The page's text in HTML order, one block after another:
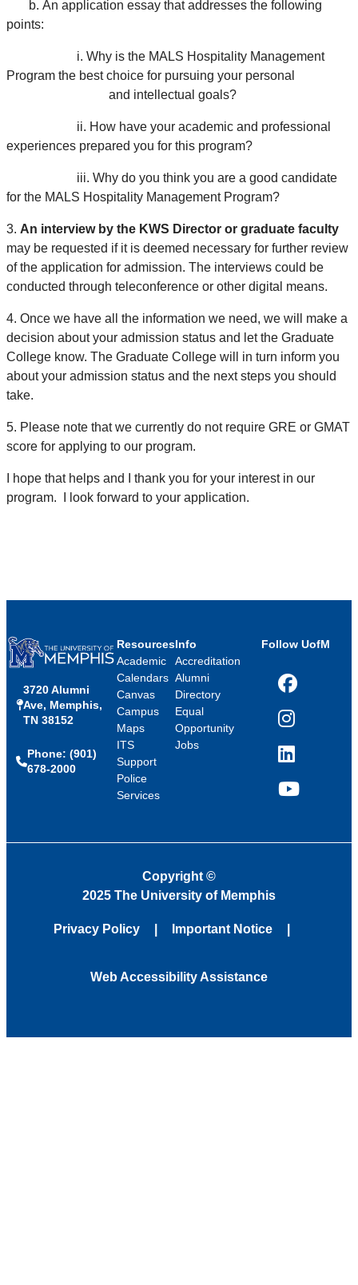
b. An application essay that addresses the following
points:
i. Why is the MALS Hospitality Management
Program the best choice for pursuing your personal
and intellectual goals?
ii. How have your academic and professional
experiences prepared you for this program?
iii. Why do you think you are a good candidate
for the MALS Hospitality Management Program?
3. An interview by the KWS Director or graduate faculty
may be requested if it is deemed necessary for further review
of the application for admission. The interviews could be
conducted through teleconference or other digital means.
4. Once we have all the information we need, we will make a
decision about your admission status and let the Graduate
College know. The Graduate College will in turn inform you
about your admission status and the next steps you should
take.
5. Please note that we currently do not require GRE or GMAT
score for applying to our program.
I hope that helps and I thank you for your interest in our
program. I look forward to your application.
3720 Alumni
Ave, Memphis,
TN 38152
Phone: (901)
678-2000
Resources
Academic
Calendars
Canvas
Campus
Maps
ITS
Support
Police
Services
Info
Accreditation
Alumni
Directory
Equal
Opportunity
Jobs
Follow UofM
Facebook
Instagram
LinkedIn
YouTube
Copyright ©
2025 The University of Memphis
Privacy Policy Important Notice
Web Accessibility Assistance